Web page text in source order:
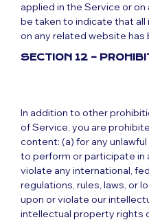
applied in the Service or
be taken to indicate that
on any related website
SECTION 12 –
In addition to other
of Service, you are
content: (a) for any
to perform or participate in
violate any international,
regulations, rules, laws, or
upon or violate our
intellectual property rights